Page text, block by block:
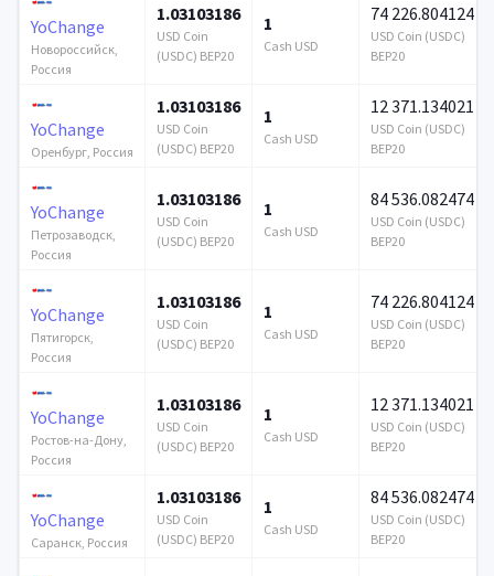
YoChange
Новороссийск,
Россия
1.03103186
USD Coin
(USDC) BEP20
1
Cash USD
74 226.804124
USD Coin (USDC)
BEP20
YoChange
Оренбург, Россия
1.03103186
USD Coin
(USDC) BEP20
1
Cash USD
12 371.134021
USD Coin (USDC)
BEP20
YoChange
Петрозаводск,
Россия
1.03103186
USD Coin
(USDC) BEP20
1
Cash USD
84 536.082474
USD Coin (USDC)
BEP20
YoChange
Пятигорск,
Россия
1.03103186
USD Coin
(USDC) BEP20
1
Cash USD
74 226.804124
USD Coin (USDC)
BEP20
YoChange
Ростов-на-Дону,
Россия
1.03103186
USD Coin
(USDC) BEP20
1
Cash USD
12 371.134021
USD Coin (USDC)
BEP20
YoChange
Саранск, Россия
1.03103186
USD Coin
(USDC) BEP20
1
Cash USD
84 536.082474
USD Coin (USDC)
BEP20